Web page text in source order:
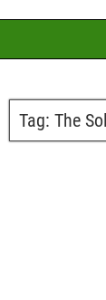
Tag: The